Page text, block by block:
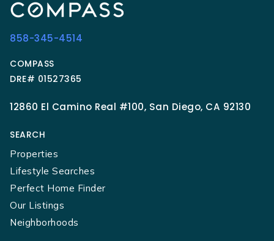
858-345-4514
COMPASS
DRE# 01527365
12860 El Camino Real #100, San Diego, CA 92130
SEARCH
Properties
Lifestyle Searches
Perfect Home Finder
Our Listings
Neighborhoods